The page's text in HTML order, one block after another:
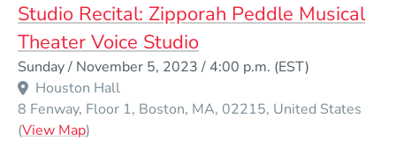
Studio Recital: Zipporah Peddle Musical
Theater Voice Studio
Sunday / November 5, 2023 / 4:00 p.m. (EST)
Houston Hall
8 Fenway, Floor 1 Boston MA 02215 United States
(View Map(Opens in a new window)
)